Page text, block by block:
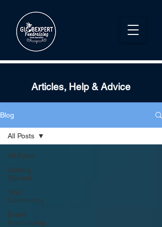
Articles, Help & Advice
Blog
All Posts
Getting
Started
Your
Community
Event
Fundraising
All Posts